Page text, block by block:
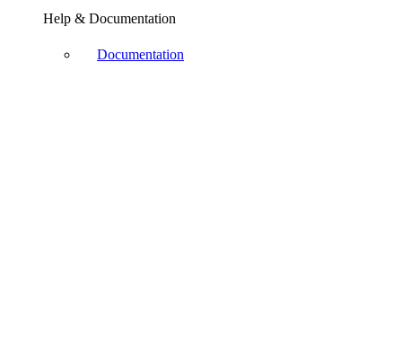
Help & Documentation
Documentation